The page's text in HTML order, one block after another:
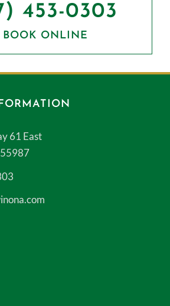
453-0303
BOOK ONLINE
61 East